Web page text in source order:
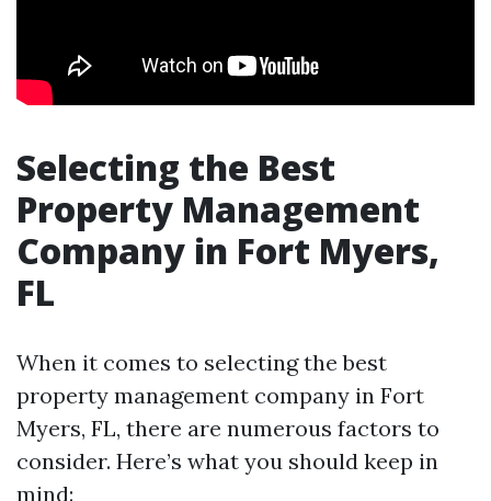
Selecting the Best
Property Management
Company in Fort Myers,
FL
When it comes to selecting the best
property management company in Fort
Myers, FL, there are numerous factors to
consider. Here’s what you should keep in
mind: